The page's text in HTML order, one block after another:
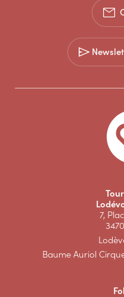
7,
Baume Auriol